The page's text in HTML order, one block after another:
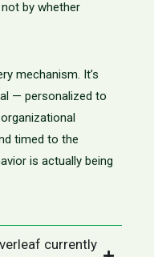
by whether
mechanism. It’s
— personalized to
timed to the
is actually being
currently